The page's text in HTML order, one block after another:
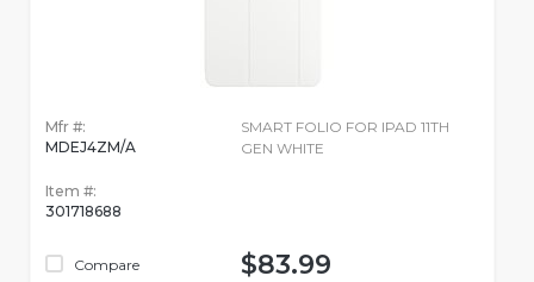
Mfr #:
MDEJ4ZM/A
Item #:
301718688
Compare
SMART FOLIO FOR IPAD 11TH
GEN WHITE
$83.99